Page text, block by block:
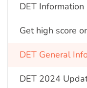
DET Information
Get high score
DET General
DET 2024